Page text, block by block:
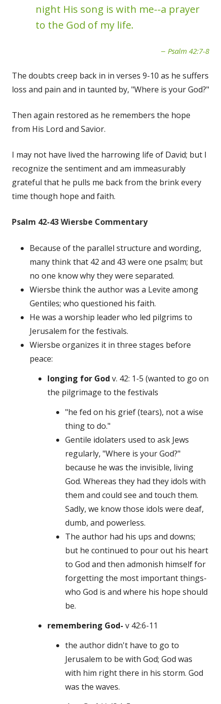
night His song is with me--a prayer
to the God of my life.
Psalm 42:7-8
The doubts creep back in in verses 9-10 as he suffers
loss and pain and in taunted by, "Where is your God?"
Then again restored as he remembers the hope
from His Lord and Savior.
I may not have lived the harrowing life of David; but I
recognize the sentiment and am immeasurably
grateful that he pulls me back from the brink every
time though hope and faith.
Psalm 42-43 Wiersbe Commentary
Because of the parallel structure and wording,
many think that 42 and 43 were one psalm; but
no one know why they were separated.
Wiersbe think the author was a Levite among
Gentiles; who questioned his faith.
He was a worship leader who led pilgrims to
Jerusalem for the festivals.
Wiersbe organizes it in three stages before
peace:
longing for God v. 42: 1-5 (wanted to go on
the pilgrimage to the festivals
"he fed on his grief (tears), not a wise
thing to do."
Gentile idolaters used to ask Jews
regularly, "Where is your God?"
because he was the invisible, living
God. Whereas they had they idols with
them and could see and touch them.
Sadly, we know those idols were deaf,
dumb, and powerless.
The author had his ups and downs;
but he continued to pour out his heart
to God and then admonish himself for
forgetting the most important things-
who God is and where his hope should
be.
remembering God- v 42:6-11
the author didn't have to go to
Jerusalem to be with God; God was
with him right there in his storm. God
was the waves.